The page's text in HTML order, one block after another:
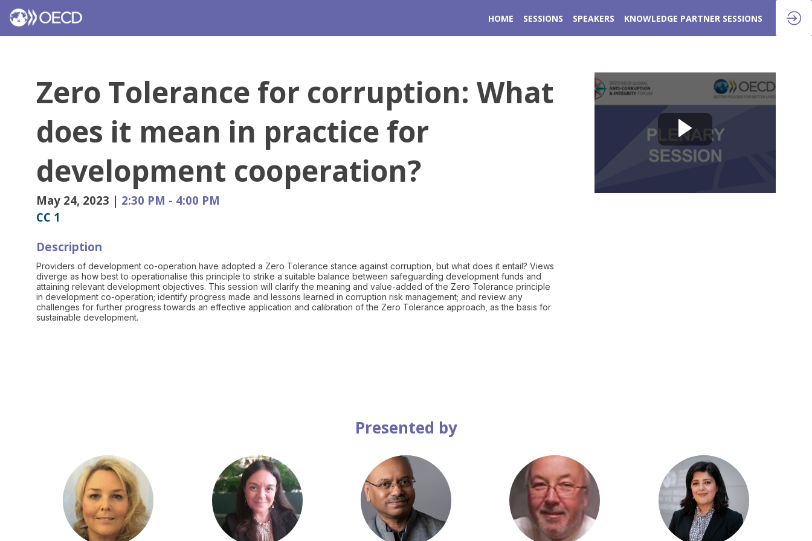
HOME SESSIONS SPEAKERS KNOWLEDGE PARTNER SESSIONS
Zero Tolerance for corruption: What
does it mean in practice for
development cooperation?
May 24, 2023 | 2:30 PM - 4:00 PM
CC 1
Description
Providers of development co-operation have adopted a Zero Tolerance stance against corruption, but what does it entail? Views
diverge as how best to operationalise this principle to strike a suitable balance between safeguarding development funds and
attaining relevant development objectives. This session will clarify the meaning and value-added of the Zero Tolerance principle
in development co-operation; identify progress made and lessons learned in corruption risk management; and review any
challenges for further progress towards an effective application and calibration of the Zero Tolerance approach, as the basis for
sustainable development.
Presented by
JK JL MK PM PGG